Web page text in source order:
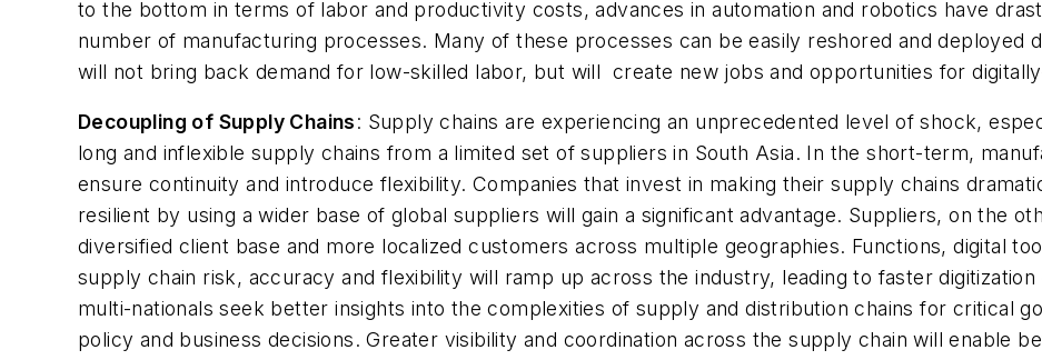
to the bottom in terms of labor and productivity costs, advances in automation and robotics have
number of manufacturing processes. Many of these processes can be easily reshored and deployed
will not bring back demand for low-skilled labor, but will create new jobs and opportunities for
Decoupling of Supply Chains: Supply chains are experiencing an unprecedented level of shock,
long and inflexible supply chains from a limited set of suppliers in South Asia. In the short-term,
ensure continuity and introduce flexibility. Companies that invest in making their supply chains
resilient by using a wider base of global suppliers will gain a significant advantage. Suppliers, on the
diversified client base and more localized customers across multiple geographies. Functions, digital
supply chain risk, accuracy and flexibility will ramp up across the industry, leading to faster
multi-nationals seek better insights into the complexities of supply and distribution chains for critical
policy and business decisions. Greater visibility and coordination across the supply chain will enable